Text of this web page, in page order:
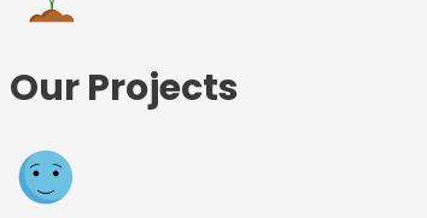
Our Projects